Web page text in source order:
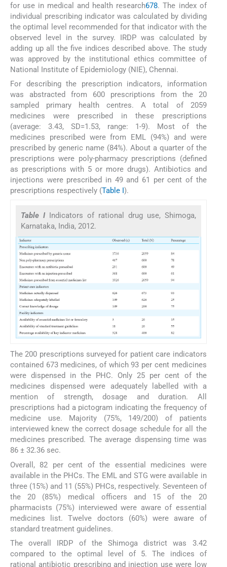
for use in medical and health research678. The index of
individual prescribing indicator was calculated by dividing
the optimal level recommended for that indicator with the
observed level in the survey. IRDP was calculated by
adding up all the five indices described above. The study
was approved by the institutional ethics committee of
National Institute of Epidemiology (NIE), Chennai.
For describing the prescription indicators, information
was abstracted from 600 prescriptions from the 20
sampled primary health centres. A total of 2059
medicines were prescribed in these prescriptions
(average: 3.43, SD=1.53, range: 1-9). Most of the
medicines prescribed were from EML (94%) and were
prescribed by generic name (84%). About a quarter of the
prescriptions were poly-pharmacy prescriptions (defined
as prescriptions with 5 or more drugs). Antibiotics and
injections were prescribed in 49 and 61 per cent of the
prescriptions respectively (Table I).
Table I
Indicators of rational drug use, Shimoga,
Karnataka, India, 2012.
The 200 prescriptions surveyed for patient care indicators
contained 673 medicines, of which 93 per cent medicines
were dispensed in the PHC. Only 25 per cent of the
medicines dispensed were adequately labelled with a
mention of strength, dosage and duration. All
prescriptions had a pictogram indicating the frequency of
medicine use. Majority (75%, 149/200) of patients
interviewed knew the correct dosage schedule for all the
medicines prescribed. The average dispensing time was
86 ± 32.36 sec.
Overall, 82 per cent of the essential medicines were
available in the PHCs. The EML and STG were available in
three (15%) and 11 (55%) PHCs, respectively. Seventeen of
the 20 (85%) medical officers and 15 of the 20
pharmacists (75%) interviewed were aware of essential
medicines list. Twelve doctors (60%) were aware of
standard treatment guidelines.
The overall IRDP of the Shimoga district was 3.42
compared to the optimal level of 5. The indices of
rational antibiotic prescribing and injection use were low